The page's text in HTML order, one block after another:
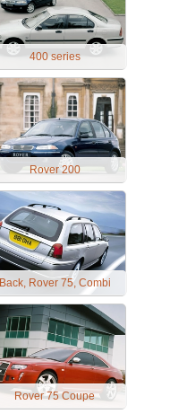
400 series
Rover 200
Back, Rover 75, Combi
Rover 75 Coupe